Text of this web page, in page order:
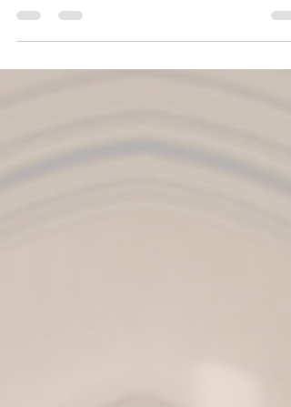
very existence is an act of rebellion."